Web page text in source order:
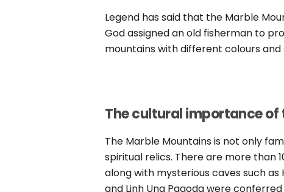
Legend has said that the Marble
God assigned an old fisherman to
mountains with different colours
The cultural importance of
The Marble Mountains is not only
spiritual relics. There are more than
along with mysterious caves such as
and Linh Ung Pagoda were